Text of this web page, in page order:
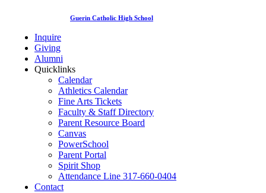
Guerin Catholic High School
Inquire
Giving
Alumni
Quicklinks
Calendar
Athletics Calendar
Fine Arts Tickets
Faculty & Staff Directory
Parent Resource Board
Canvas
PowerSchool
Parent Portal
Spirit Shop
Attendance Line 317-660-0404
Contact